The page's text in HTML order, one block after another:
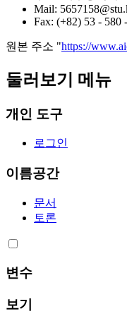
Mail:
Fax: (+82) 53 - 580
원본 주소 "https://
둘러보기 메뉴
개인 도구
로그인
이름공간
문서
토론
변수
보기